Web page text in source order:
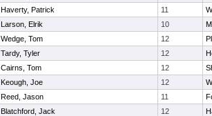
Haverty, Patrick 11
Larson, Elrik 10
Wedge, Tom 12
Tardy, Tyler 12
Cairns, Tom 12
Keough, Joe 12
Reed, Jason 11
Blatchford, Jack 12